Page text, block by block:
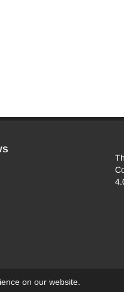
on our website.
Sinaweb